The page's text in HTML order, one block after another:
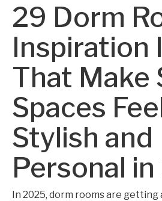
29 Dorm
Inspiration
That Make
Spaces
Stylish and
Personal
In 2025, dorm rooms are getting